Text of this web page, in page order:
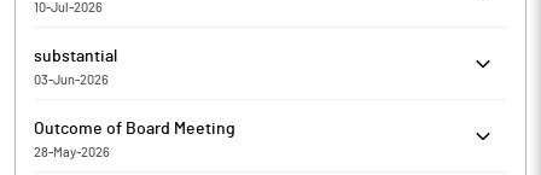
10-Jul-2026
Certificate under SEBI (Depositories and Participants)
Regulations, 2018 for the quarter ended June 30, 2026.
substantial
03-Jun-2026
of Disclosure under Regulation 31(4) of the Securities and
Exchange Board of India (Substantial Acquisition of Shares and
Outcome of Board Meeting
28-May-2026